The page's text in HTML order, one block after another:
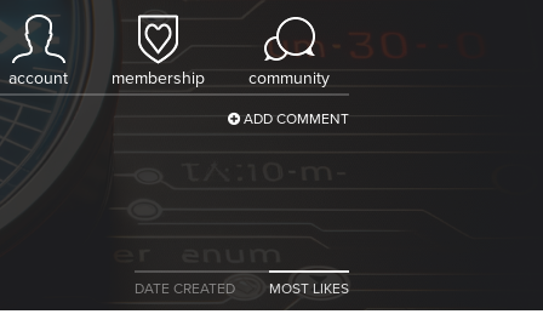
account membership community
ADD COMMENT
DATE CREATED MOST LIKES